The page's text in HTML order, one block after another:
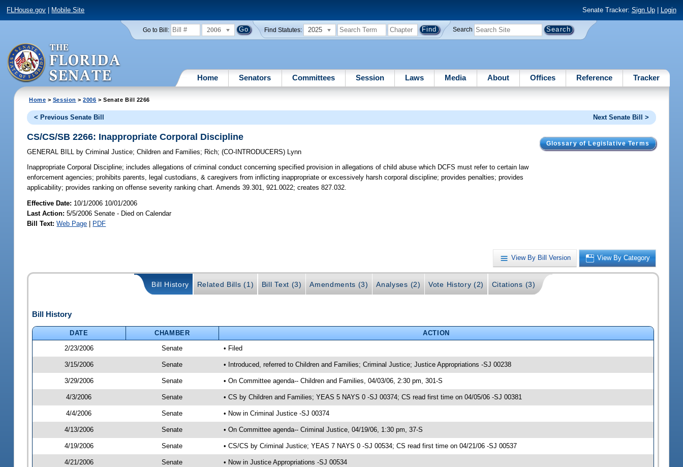
FLHouse.gov Mobile Site Senate Tracker: Sign Up| Login
Go to Bill: 2006 Find Statutes: 2025 Search
Home Senators Committees Session Laws Media About Offices Reference Tracker
Home > Session >2006 > Senate Bill 2266
< Previous Senate Bill Next Senate Bill >
Glossary of Legislative Terms
CS/CS/SB 2266: Inappropriate Corporal Discipline
GENERAL BILL by Criminal Justice;Children and Families; Rich;(CO-INTRODUCERS) Lynn
Inappropriate Corporal Discipline; includes allegations of criminal conduct concerning specified provision in allegations of child abuse which DCFS must refer to certain law
enforcement agencies; prohibits parents, legal custodians, & caregivers from inflicting inappropriate or excessively harsh corporal discipline; provides penalties; provides
applicability; provides ranking on offense severity ranking chart. Amends 39.301, 921.0022; creates 827.032.
Effective Date: 10/1/2006 10/01/2006
Last Action: 5/5/2006 Senate - Died on Calendar
Bill Text: Web Page | PDF
View By Bill Version View By Category
Bill History Related Bills (1) Bill Text (3) Amendments (3) Analyses (2) Vote History (2) Citations (3)
Bill History
DATE CHAMBER
ACTION
2/23/2006
Senate • Filed
3/15/2006 Senate • Introduced, referred to Children and Families; Criminal Justice; Justice Appropriations -SJ 00238
3/29/2006 Senate • On Committee agenda-- Children and Families, 04/03/06, 2:30 pm, 301-S
4/3/2006 Senate • CS by Children and Families; YEAS 5 NAYS 0 -SJ 00374; CS read first time on 04/05/06 -SJ 00381
4/4/2006 Senate • Now in Criminal Justice -SJ 00374
4/13/2006 Senate • On Committee agenda-- Criminal Justice, 04/19/06, 1:30 pm, 37-S
4/19/2006 Senate • CS/CS by Criminal Justice; YEAS 7 NAYS 0 -SJ 00534; CS read first time on 04/21/06 -SJ 00537
4/21/2006 Senate • Now in Justice Appropriations -SJ 00534